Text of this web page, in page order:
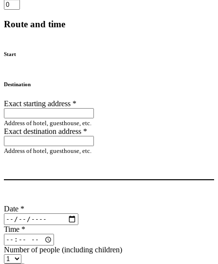
Route and time
Start
Destination
Exact starting address *
Address of hotel, guesthouse, etc.
Exact destination address *
Address of hotel, guesthouse, etc.
Date *
Time *
Number of people (including children)